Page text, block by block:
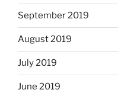
September 2019
August 2019
July 2019
June 2019